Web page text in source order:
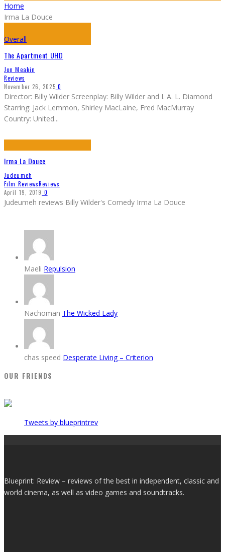
Home
Irma La Douce
Overall
The Apartment UHD
Jon Meakin
Reviews
November 26, 2025 0
Director: Billy Wilder Screenplay: Billy Wilder and I. A. L. Diamond
Starring: Jack Lemmon, Shirley MacLaine, Fred MacMurray
Country: United...
Irma La Douce
Judeumeh
Film ReviewsReviews
April 19, 2019 0
Judeumeh reviews Billy Wilder's Comedy Irma La Douce
Maeli Repulsion
Nachoman The Wicked Lady
chas speed Desperate Living – Criterion
OUR FRIENDS
Tweets by blueprintrev
Blueprint: Review – reviews of the best in independent, classic and
world cinema, as well as video games and soundtracks.